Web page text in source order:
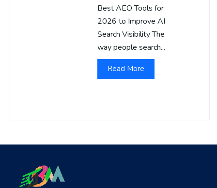
Best AEO Tools for
2026 to Improve AI
Search Visibility The
way people search...
Read More